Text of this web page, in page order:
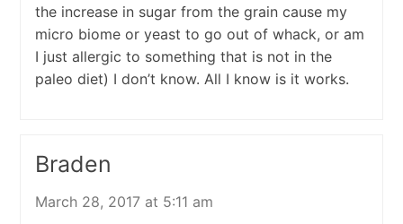
the increase in sugar from the grain cause my
micro biome or yeast to go out of whack, or am
I just allergic to something that is not in the
paleo diet) I don’t know. All I know is it works.
Braden
March 28, 2017 at 5:11 am